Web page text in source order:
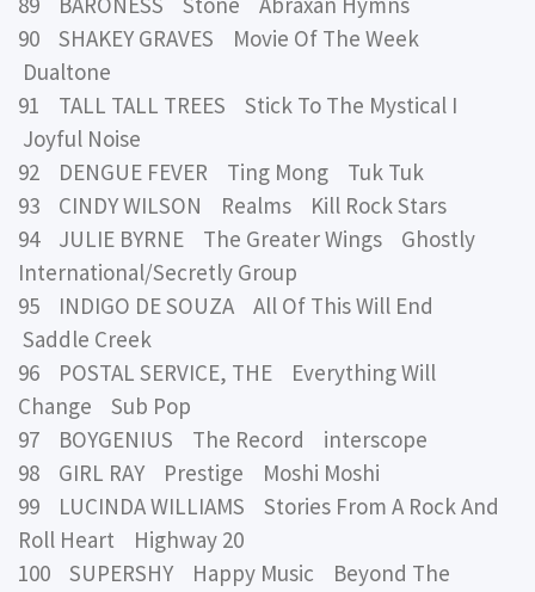
90 SHAKEY GRAVES Movie Of The Week
Dualtone
91 TALL TALL TREES Stick To The Mystical I
Joyful Noise
92 DENGUE FEVER Ting Mong Tuk Tuk
93 CINDY WILSON Realms Kill Rock Stars
94 JULIE BYRNE The Greater Wings Ghostly
International/Secretly Group
95 INDIGO DE SOUZA All Of This Will End
Saddle Creek
96 POSTAL SERVICE, THE Everything Will
Change Sub Pop
97 BOYGENIUS The Record interscope
98 GIRL RAY Prestige Moshi Moshi
99 LUCINDA WILLIAMS Stories From A Rock And
Roll Heart Highway 20
100 SUPERSHY Happy Music Beyond The